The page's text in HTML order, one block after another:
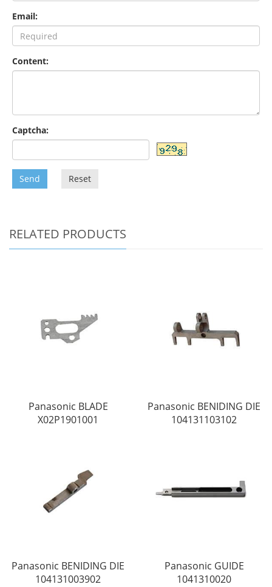
Email:
Content:
Captcha:
Send Reset
RELATED PRODUCTS
Panasonic BLADE
X02P1901001
Panasonic BENIDING DIE
104131103102
Panasonic BENIDING DIE
104131003902
Panasonic GUIDE
1041310020